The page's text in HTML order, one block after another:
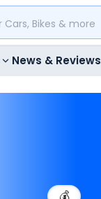
News & Reviews